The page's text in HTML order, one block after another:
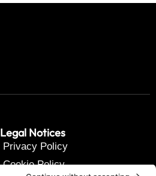
Legal Notices
Privacy Policy
Cookie Policy